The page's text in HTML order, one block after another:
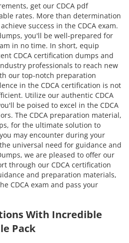
get our CDCA pdf
rates. More than determination
success in the CDCA exam.
you'll be well-prepared for
in no time. In short, equip
CDCA certification dumps and
professionals to reach new
our top-notch preparation
in the CDCA certification is not
Utilize our authentic CDCA
be poised to excel in the CDCA
The CDCA preparation material,
for the ultimate solution to
may encounter during your
universal need for guidance and
we are pleased to offer our
through our CDCA certification
and preparation materials,
CDCA exam and pass your
With Incredible
Pack